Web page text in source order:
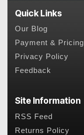
Quick Links
Our Blog
Payment & Pricing
Privacy Policy
Feedback
Site Information
RSS Feed
Returns Policy